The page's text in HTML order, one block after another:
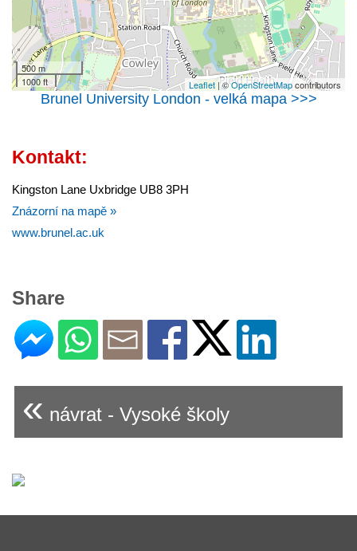
500 m
1000 ft
Leaflet| ©OpenStreetMapcontributors
Brunel University London - velká mapa >>>
Kontakt:
Kingston Lane Uxbridge UB8 3PH
Znázorní na mapě »
www.brunel.ac.uk
Share
« návrat - Vysoké školy